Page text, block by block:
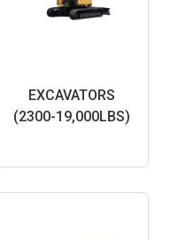
EXCAVATORS
(2300-19,000LBS)